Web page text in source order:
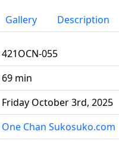
Gallery Description
421OCN-055
69 min
Friday October 3rd, 2025
One Chan Sukosuko.com